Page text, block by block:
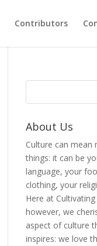
Contributors
About Us
Culture can mean
things: it can be
language, your
clothing, your
Here at
however, we
aspect of culture
inspires: we love